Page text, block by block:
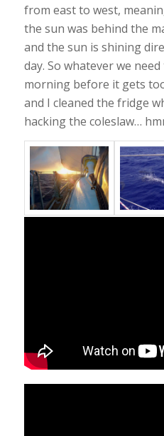
from east to west,
the sun was behind the
and the sun is shining
day. So whatever we
morning before it gets
and I cleaned the fridge
hacking the coleslaw…